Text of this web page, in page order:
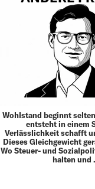
Wohlstand beginnt
entsteht in einem
Verlässlichkeit schafft
Dieses Gleich­gewicht
Wo Steuer- und
halten und